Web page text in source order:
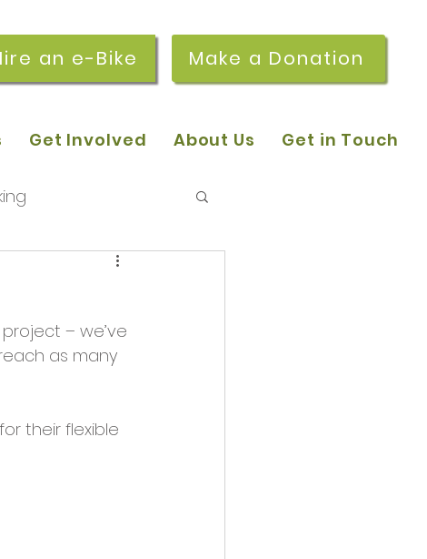
an e-Bike Make a Donation
Get Involved About Us Get in Touch
pop-in sessions
Stories– we’ve
as many
for their flexible